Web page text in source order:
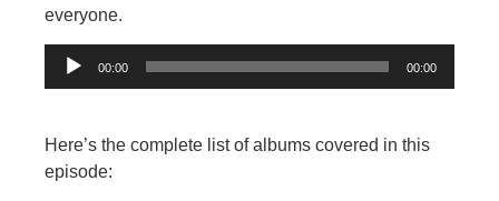
everyone.
Audio
00:00 00:00
Here’s the complete list of albums covered in this
episode: